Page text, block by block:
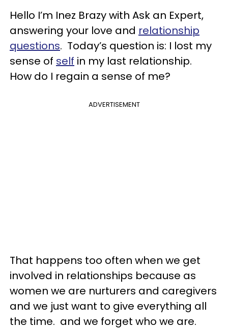
Hello I’m Inez Brazy with Ask an Expert,
answering your love and relationship
questions. Today’s question is: I lost my
sense of self in my last relationship.
How do I regain a sense of me?
ADVERTISEMENT
That happens too often when we get
involved in relationships because as
women we are nurturers and caregivers
and we just want to give everything all
the time. and we forget who we are.